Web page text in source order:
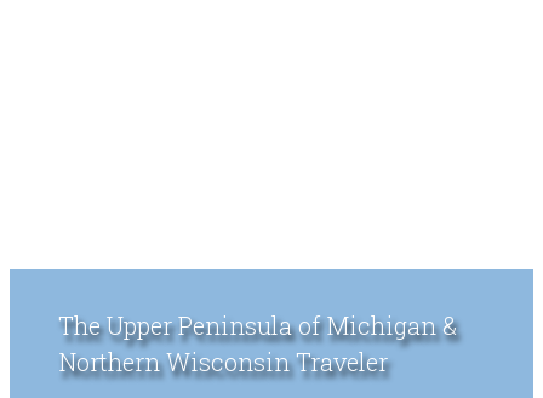
The Upper Peninsula of Michigan &
Northern Wisconsin Traveler